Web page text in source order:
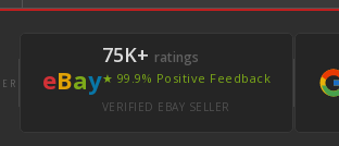
eBay
75K+ ratings
★ 99.9% Positive Feedback
VERIFIED EBAY SELLER